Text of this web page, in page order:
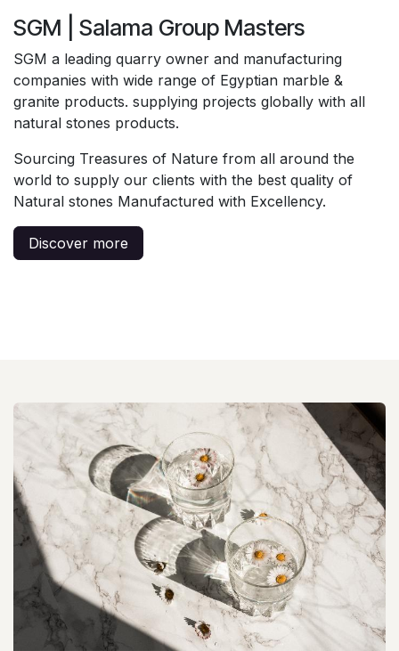
SGM | Salama Group Masters
SGM a leading quarry owner and manufacturing
companies with wide range of Egyptian marble &
granite products. supplying projects globally with all
natural stones products.
Sourcing Treasures of Nature from all around the
world to supply our clients with the best quality of
Natural stones Manufactured with Excellency.
Discover more